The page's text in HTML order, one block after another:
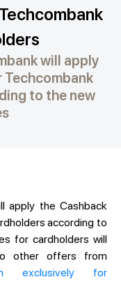
will apply
to the new
apply the Cashback
according to
for cardholders will
other offers from
exclusively for